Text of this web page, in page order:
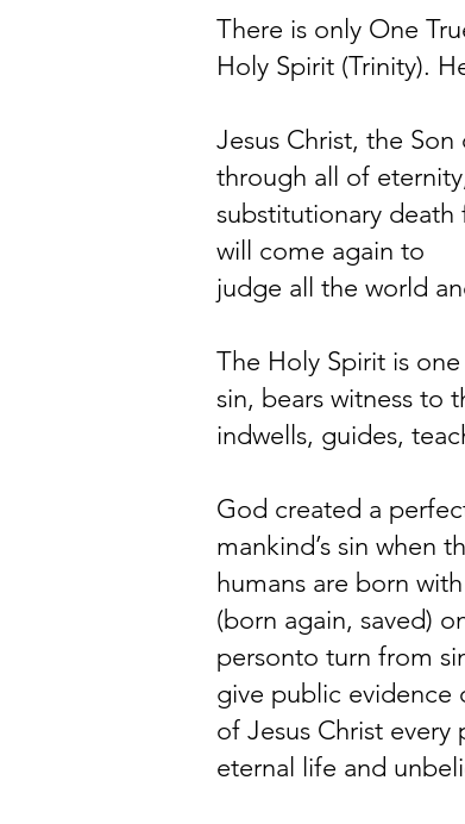
There is only One
Holy Spirit (Trinity).
Jesus Christ, the
through all of
substitutionary death
will come again to
judge all the world
The Holy Spirit is
sin, bears witness to
indwells, guides,
God created a
mankind’s sin when
humans are born
(born again, saved)
personto turn from
give public evidence
of Jesus Christ
eternal life and